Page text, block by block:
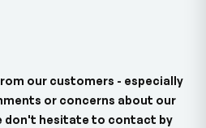
our customers - especially
or concerns about our
don't hesitate to contact by